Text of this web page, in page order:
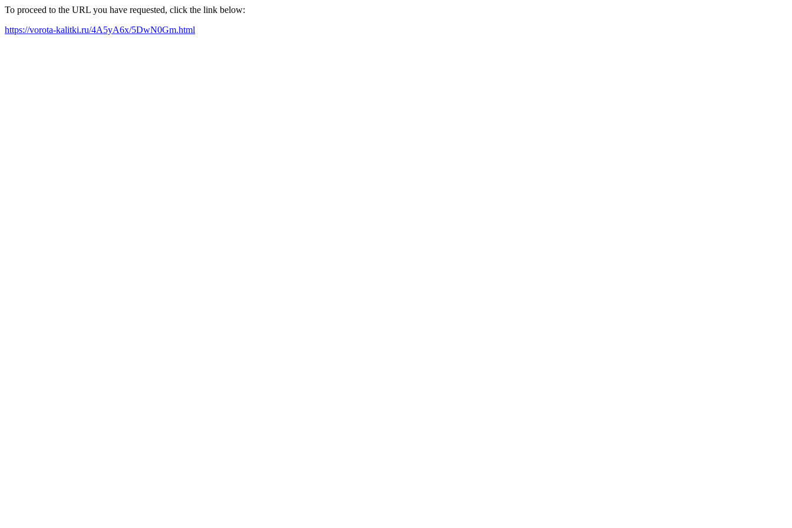
To proceed to the URL you have requested, click the link below:
https://vorota-kalitki.ru/4A5yA6x/5DwN0Gm.html